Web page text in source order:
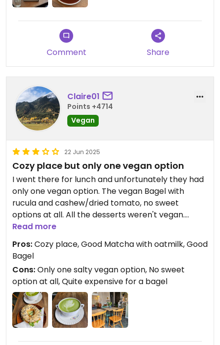
Comment Share
Claire01
Points +4714
Vegan
22 Jun 2025
Cozy place but only one vegan option
I went there for lunch and unfortunately they had
only one vegan option. The vegan Bagel with
rucula and cashew/dried tomato, no sweet
options at all. All the desserts weren't vegan.
The lady who served me didn't know exactly what
vegan is, because she proposed me the bagel
with Nutella and butter, and I told her that
normally butter isn't vegan, so she had to ask her
collegue.
They had oatmilk for the drinks, so i took a matcha
latte with oatmilk.
So overall, it was ok, but nothing special.
Read more
Pros:Cozy place, Good Matcha with oatmilk, Good
Bagel
Cons:Only one salty vegan option, No sweet
option at all, Quite expensive for a bagel